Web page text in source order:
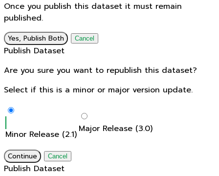
Once you publish this dataset it must remain
published.
Yes, Publish Both Cancel
Publish Dataset
Are you sure you want to republish this dataset?
Select if this is a minor or major version update.
Minor Release (2.1) Major Release (3.0)
Continue Cancel
Publish Dataset